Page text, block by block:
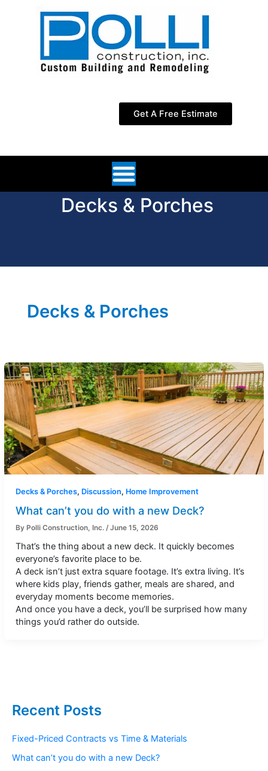
Get A Free Estimate
Decks & Porches
Decks & Porches
Decks & Porches, Discussion, Home Improvement
What can’t you do with a new Deck?
By Polli Construction, Inc./June 15, 2026
That’s the thing about a new deck. It quickly becomes
everyone’s favorite place to be.
A deck isn’t just extra square footage. It’s extra living. It’s
where kids play, friends gather, meals are shared, and
everyday moments become memories.
And once you have a deck, you’ll be surprised how many
things you’d rather do outside.
Recent Posts
Fixed-Priced Contracts vs Time & Materials
What can’t you do with a new Deck?